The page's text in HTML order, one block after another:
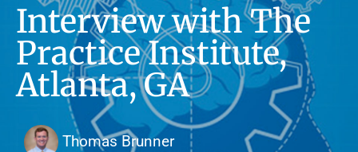
Interview with The
Practice Institute,
Atlanta, GA
Thomas Brunner